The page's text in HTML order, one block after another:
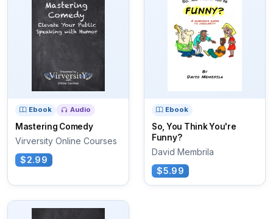
Ebook Audio
Mastering Comedy
Virversity Online Courses
$2.99
Ebook
So, You Think You're
Funny?
David Membrila
$5.99